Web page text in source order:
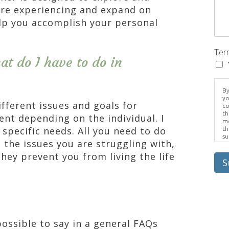
experiencing and expand on
you accomplish your personal
do I have to do in
issues and goals for
depending on the individual. I
needs. All you need to do
issues you are struggling with,
prevent you from living the life
to say in a general FAQs